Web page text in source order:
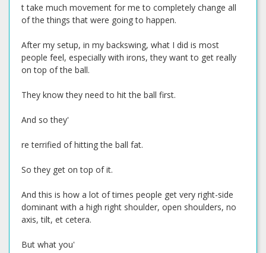
t take much movement for me to completely change all
of the things that were going to happen.
After my setup, in my backswing, what I did is most
people feel, especially with irons, they want to get really
on top of the ball.
They know they need to hit the ball first.
And so they'
re terrified of hitting the ball fat.
So they get on top of it.
And this is how a lot of times people get very right-side
dominant with a high right shoulder, open shoulders, no
axis, tilt, et cetera.
But what you'